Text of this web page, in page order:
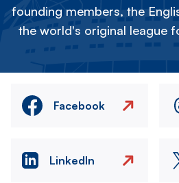
founding members, the
the world's original league
Facebook
LinkedIn